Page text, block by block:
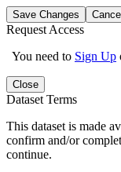
Save Changes Cancel
Request Access
You need to Sign Up
Close
Dataset Terms
This dataset is made
confirm and/or
continue.